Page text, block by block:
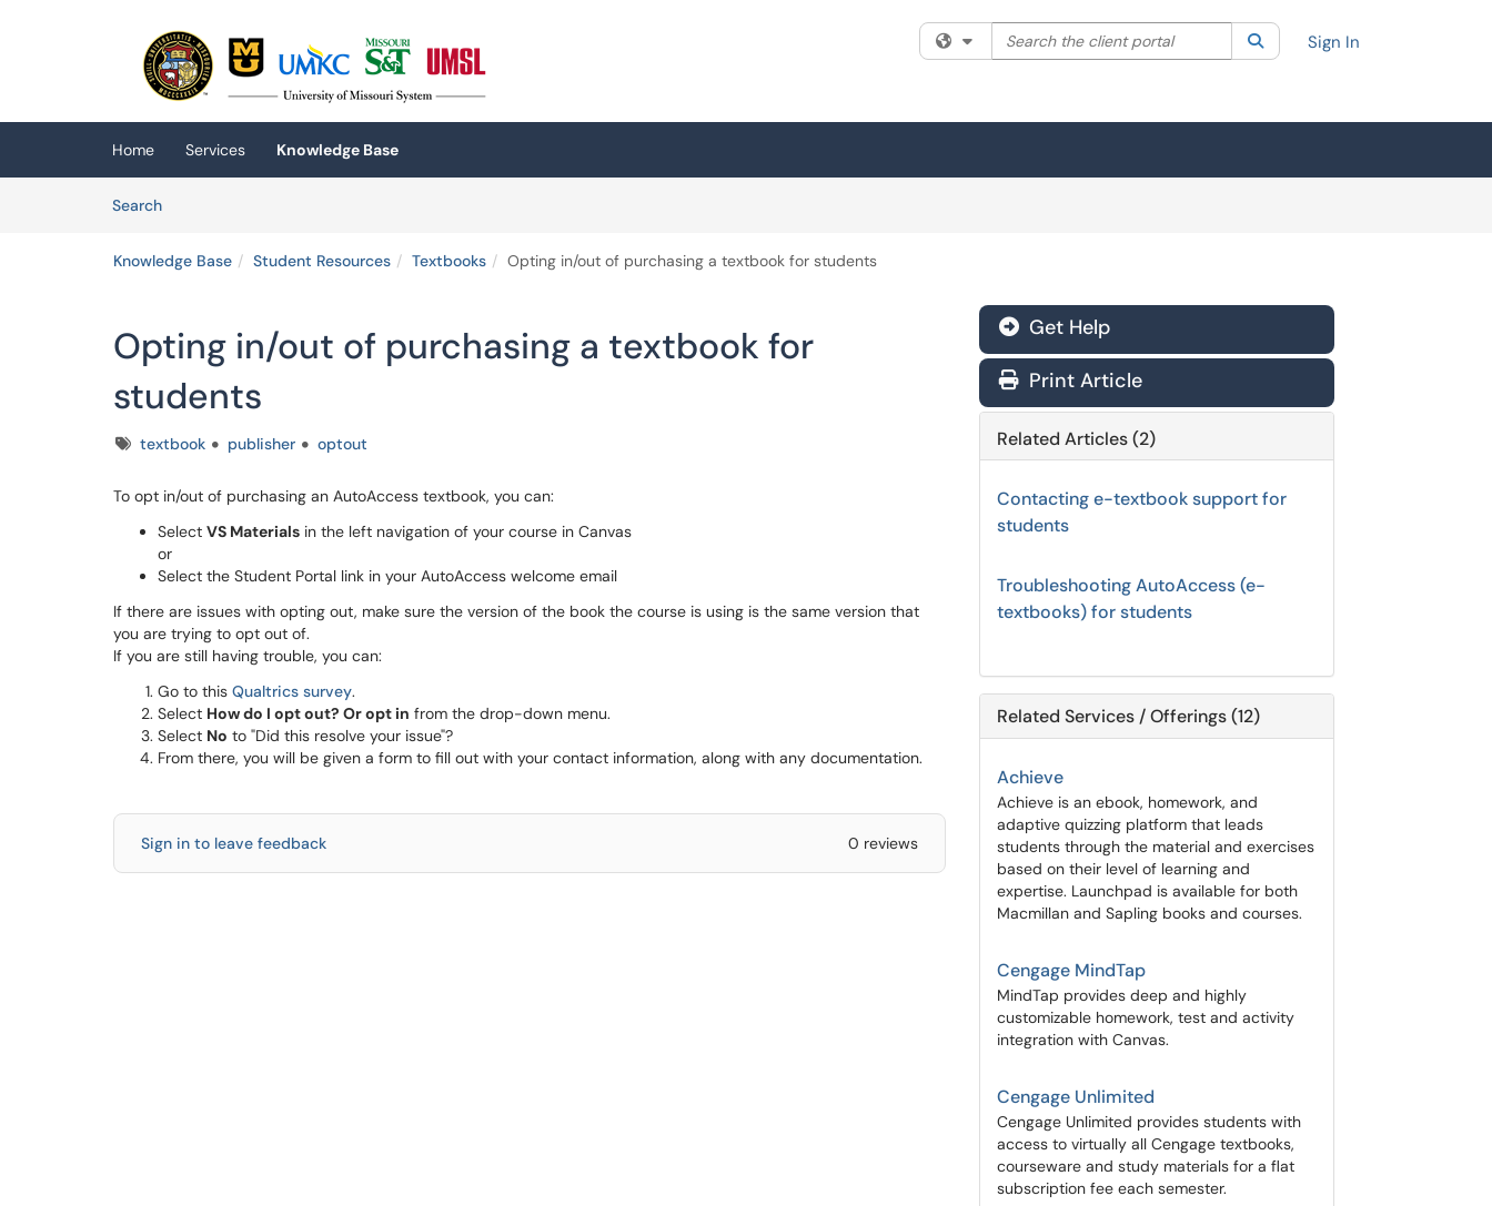
(opens in a new tab)
Filter your search by category. Current category:All
Search the client portal SearchSign In
Home Services
Knowledge Base
SearchArticles
Knowledge Base Student Resources Textbooks Opting in/out of purchasing a textbook for students
Opting in/out of purchasing a textbook for
students
Tagstextbook publisher optout
To opt in/out of purchasing an AutoAccess textbook, you can:
Select VS Materials in the left navigation of your course in Canvas
or
Select the Student Portal link in your AutoAccess welcome email
If there are issues with opting out, make sure the version of the book the course is using is the same version that
you are trying to opt out of.
If you are still having trouble, you can:
Go to this Qualtrics survey.
Select How do I opt out? Or opt in from the drop-down menu.
Select No to "Did this resolve your issue"?
From there, you will be given a form to fill out with your contact information, along with any documentation.
Sign in to leave feedback 0 reviews
Get Help
Print Article
Related Articles (2)
Contacting e-textbook support for
students
Troubleshooting AutoAccess (e-
textbooks) for students
Related Services / Offerings (12)
Achieve
Achieve is an ebook, homework, and
adaptive quizzing platform that leads
students through the material and exercises
based on their level of learning and
expertise. Launchpad is available for both
Macmillan and Sapling books and courses.
Cengage MindTap
MindTap provides deep and highly
customizable homework, test and activity
integration with Canvas.
Cengage Unlimited
Cengage Unlimited provides students with
access to virtually all Cengage textbooks,
courseware and study materials for a flat
subscription fee each semester.